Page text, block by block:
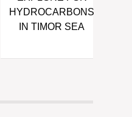
HYDROCARBONS
IN TIMOR SEA